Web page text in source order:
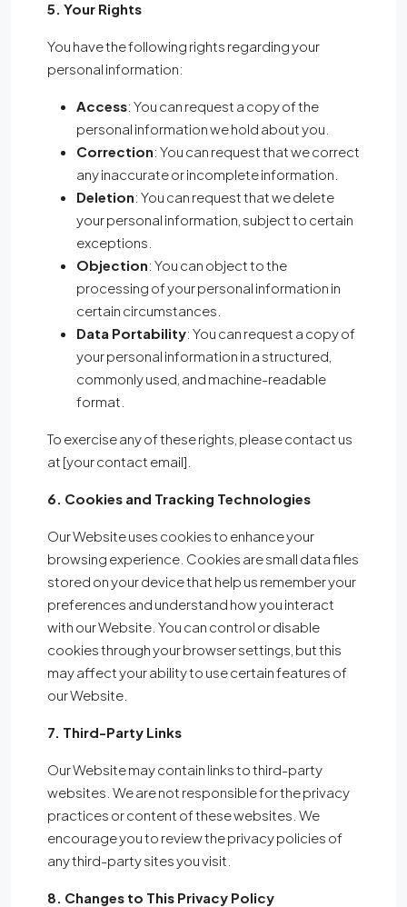
5. Your Rights
You have the following rights regarding your
personal information:
Access: You can request a copy of the
personal information we hold about you.
Correction: You can request that we correct
any inaccurate or incomplete information.
Deletion: You can request that we delete
your personal information, subject to certain
exceptions.
Objection: You can object to the
processing of your personal information in
certain circumstances.
Data Portability: You can request a copy of
your personal information in a structured,
commonly used, and machine-readable
format.
To exercise any of these rights, please contact us
at [your contact email].
6. Cookies and Tracking Technologies
Our Website uses cookies to enhance your
browsing experience. Cookies are small data files
stored on your device that help us remember your
preferences and understand how you interact
with our Website. You can control or disable
cookies through your browser settings, but this
may affect your ability to use certain features of
our Website.
7. Third-Party Links
Our Website may contain links to third-party
websites. We are not responsible for the privacy
practices or content of these websites. We
encourage you to review the privacy policies of
any third-party sites you visit.
8. Changes to This Privacy Policy